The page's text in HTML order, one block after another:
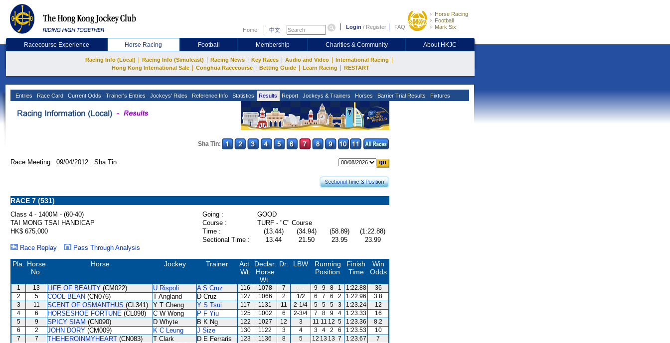
Home 中文 Login / Register FAQ
Horse Racing
Football
Mark Six
Racecourse Experience Horse Racing Football Membership Charities & Community About HKJC
Racing Info (Local) Racing Info (Simulcast) Racing News Key Races Audio and Video International Racing
Hong Kong International Sale Conghua Racecourse Betting Guide Learn Racing RESTART
Entries Race Card Current Odds Trainer's Entries Jockeys' Rides Reference Info Statistics Results Report Jockeys & Trainers Horses Barrier Trial Results Fixtures
Sha Tin:
Race Meeting: 09/04/2012 Sha Tin
RACE 7 (531)
Class 4 - 1400M - (60-40) Going :
GOOD
TAI MONG TSAI HANDICAP
Course :
TURF - "C" Course
HK$ 675,000
Time : (13.44) (34.94) (58.89)
(1:22.88)
Sectional Time :
13.44 21.50 23.95
23.99
Race Replay
Pass Through Analysis
Pla.
Horse
No.
Horse Jockey Trainer
Act.
Wt.
Declar.
Horse
Wt.
Dr. LBW
Running
Position
Finish
Time
Win
Odds
1 13 LIFE OF BEAUTY (CM022) U Rispoli A S Cruz 116 1078 7 --- 9 9 8 1 1:22.88
36
2
5 COOL BEAN (CN076) T Angland D Cruz 127 1066 2 1/2 6 7 6 2 1:22.96
3.8
3
11 SCENT OF OSMANTHUS (CL341) Y T Cheng Y S Tsui 117 1131 11 2-1/4 5 5 5 3 1:23.24
12
4
6 HORSESHOE FORTUNE (CL098) C W Wong P F Yiu 125 1002 6 2-3/4 7 8 9 4 1:23.33
16
5
9 SPICY SIAM (CN090) D Whyte B K Ng 122 1027 12 3 11 11 12 5 1:23.36
8.2
6
2 JOHN DORY (CM009) K C Leung J Size 130 1122 3 4 3 4 2 6 1:23.53
10
7
7 THEHEROINMYHEART (CN083) T Clark D E Ferraris 123 1136 8 5 12 13 13 7 1:23.67
7